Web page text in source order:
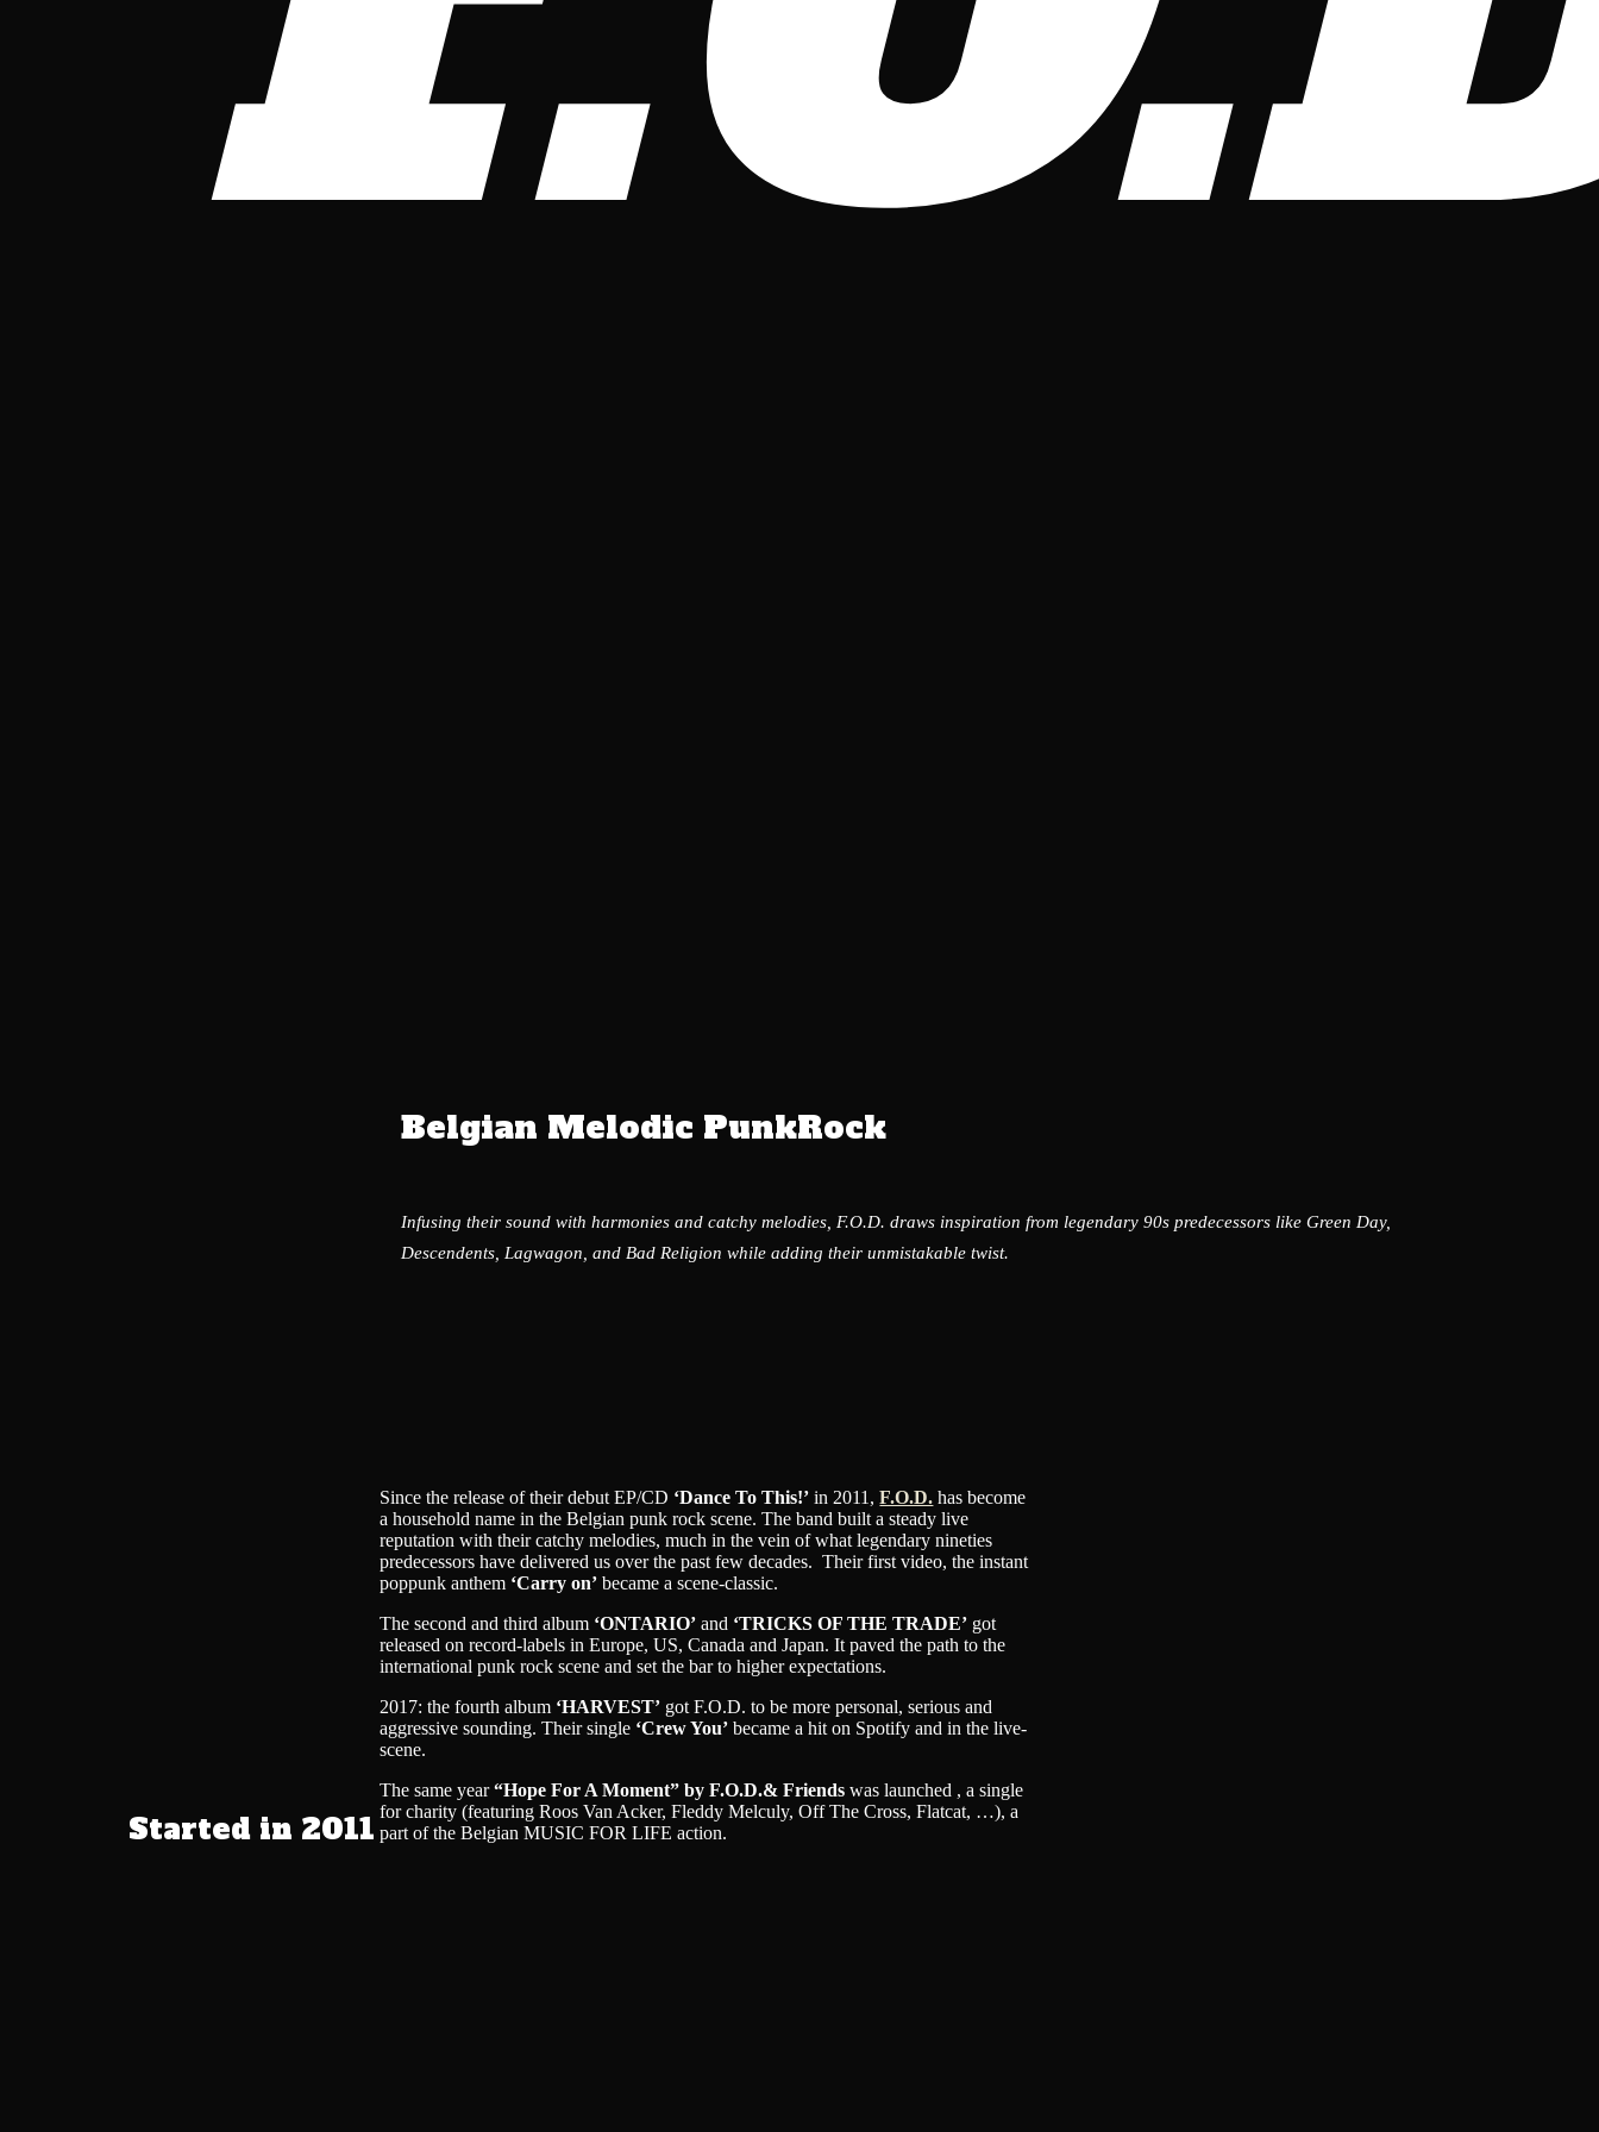
Belgian Melodic PunkRock
Infusing their sound with harmonies and catchy melodies, F.O.D. draws inspiration from legendary 90s predecessors like Green Day,
Descendents, Lagwagon, and Bad Religion while adding their unmistakable twist.
Started in 2011
Since the release of their debut EP/CD ‘Dance To This!’ in 2011,F.O.D. has become
a household name in the Belgian punk rock scene. The band built a steady live
reputation with their catchy melodies, much in the vein of what legendary nineties
predecessors have delivered us over the past few decades. Their first video, the instant
poppunk anthem ‘Carry on’ became a scene-classic.
The second and third album ‘ONTARIO’ and ‘TRICKS OF THE TRADE’ got
released on record-labels in Europe, US, Canada and Japan. It paved the path to the
international punk rock scene and set the bar to higher expectations.
2017: the fourth album ‘HARVEST’ got F.O.D. to be more personal, serious and
aggressive sounding. Their single ‘Crew You’ became a hit on Spotify and in the live-
scene.
The same year“Hope For A Moment” by F.O.D.& Friends was launched , a single
for charity (featuring Roos Van Acker, Fleddy Melculy, Off The Cross, Flatcat, …), a
part of the Belgian MUSIC FOR LIFE action.